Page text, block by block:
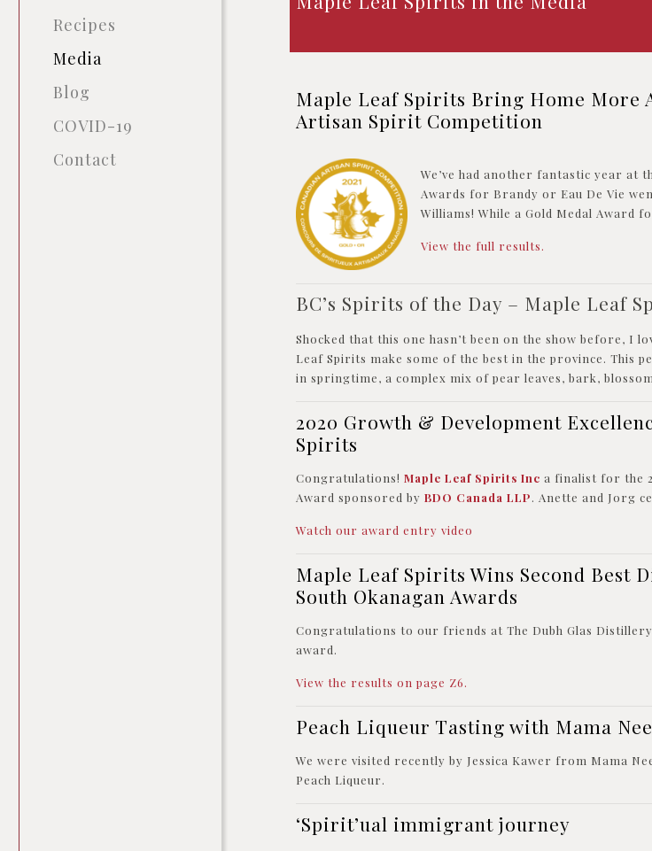
Recipes
Media
Blog
COVID-19
Contact
Maple Leaf Spirits Bring Home More
Artisan Spirit Competition
We’ve had another fantastic year at
Awards for Brandy or Eau De Vie
Williams! While a Gold Medal Award
View the full results.
BC’s Spirits of the Day – Maple Leaf
Shocked that this one hasn’t been on the show before, I
Leaf Spirits make some of the best in the province. This
in springtime, a complex mix of pear leaves, bark,
2020 Growth & Development
Spirits
Congratulations!Maple Leaf Spirits Inc a finalist for the
Award sponsored byBDO Canada LLP. Anette and Jorg
Watch our award entry video
Maple Leaf Spirits Wins Second Best
South Okanagan Awards
Congratulations to our friends at The Dubh Glas
award.
View the results on page Z6.
Peach Liqueur Tasting with Mama
We were visited recently by Jessica Kawer from Mama
Peach Liqueur.
‘Spirit’ual immigrant journey